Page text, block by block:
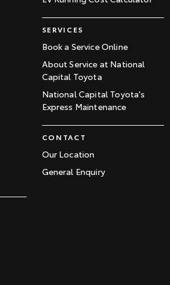
SERVICES
Book a Service Online
About Service at National
Capital Toyota
National Capital Toyota's
Express Maintenance
CONTACT
Our Location
General Enquiry